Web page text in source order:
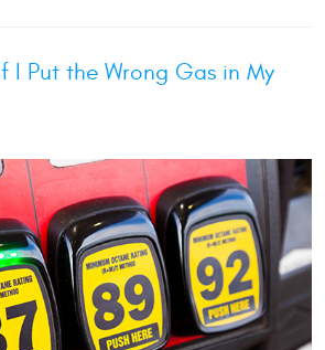
I Put the Wrong Gas in My